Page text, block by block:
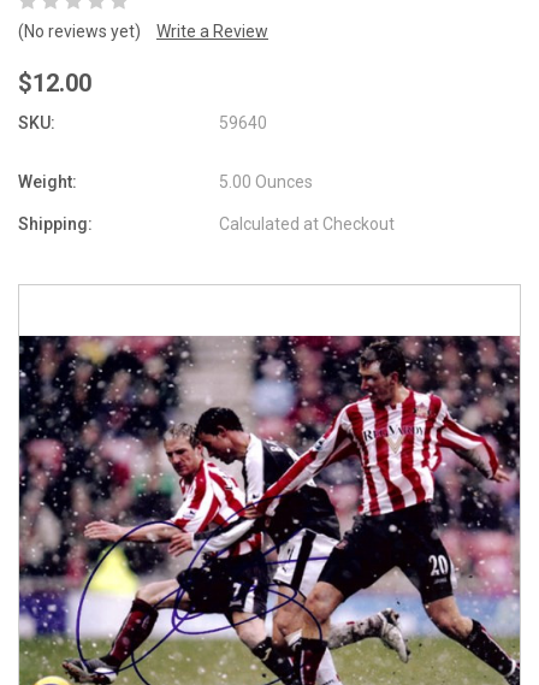
(No reviews yet) Write a Review
$12.00
SKU: 59640
Weight: 5.00 Ounces
Shipping: Calculated at Checkout